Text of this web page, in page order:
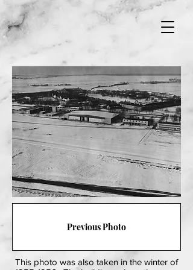
Previous Photo
This photo was also taken in the winter of